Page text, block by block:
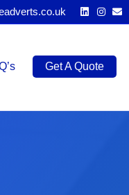
Linkedin
Instagram
Email
Get A Quote